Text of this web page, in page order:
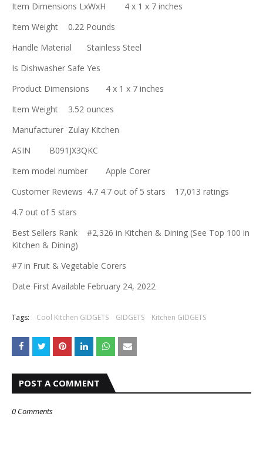
Item Dimensions LxWxH
4 x 1 x 7 inches
Item Weight
0.22 Pounds
Handle Material
Stainless Steel
Is Dishwasher Safe Yes
Product Dimensions
4 x 1 x 7 inches
Item Weight
3.52 ounces
Manufacturer Zulay Kitchen
ASIN
B091JX3QKC
Item model number
Apple Corer
Customer Reviews 4.7 4.7 out of 5 stars 17,013 ratings
4.7 out of 5 stars
Best Sellers Rank
#2,326 in Kitchen & Dining (See Top 100 in
Kitchen & Dining)
#7 in Fruit & Vegetable Corers
Date First Available February 24, 2022
Tags: Cool Kitchen GIDGETS GIDGETS Kitchen GIDGETS
POST A COMMENT
0 Comments